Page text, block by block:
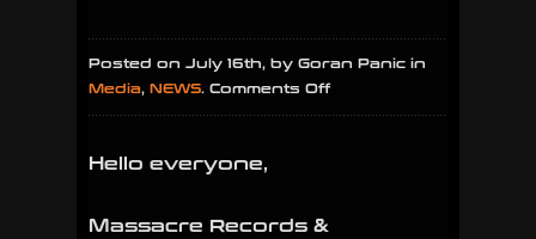
Posted on July 16th, by Goran Panic in
Media, NEWS. Comments Offon
Massacre
Hello everyone,
Massacre Records &